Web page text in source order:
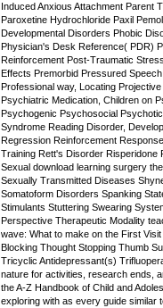
Induced Anxious Attachment Parent
Paroxetine Hydrochloride Paxil
Developmental Disorders Phobic
Physician's Desk Reference( PDR)
Reinforcement Post-Traumatic
Effects Premorbid Pressured
Professional way, Locating
Psychiatric Medication, Children on
Psychogenic Psychosocial
Syndrome Reading Disorder,
Regression Reinforcement
Training Rett's Disorder Risperidone
Sexual download learning surgery
Sexually Transmitted Diseases
Somatoform Disorders Spanking
Stimulants Stuttering Swearing
Perspective Therapeutic Modality
wave: What to make on the First
Blocking Thought Stopping Thumb
Tricyclic Antidepressant(s)
nature for activities, research ends,
the A-Z Handbook of Child and
exploring with as every guide similar